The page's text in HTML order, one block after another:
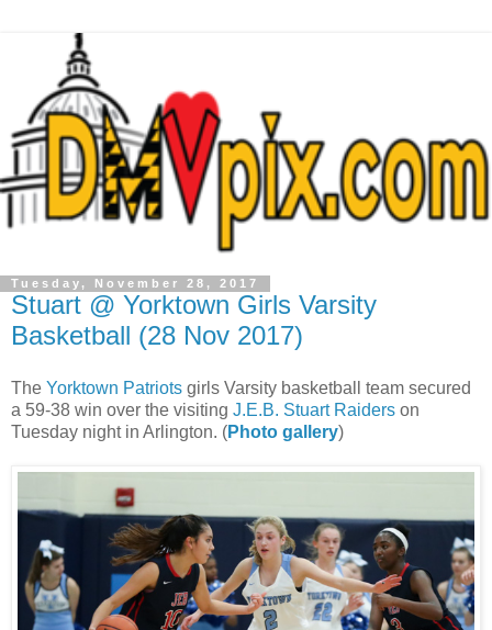
Tuesday, November 28, 2017
Stuart @ Yorktown Girls Varsity
Basketball (28 Nov 2017)
The Yorktown Patriots girls Varsity basketball team secured
a 59-38 win over the visiting J.E.B. Stuart Raiders on
Tuesday night in Arlington. (Photo gallery)